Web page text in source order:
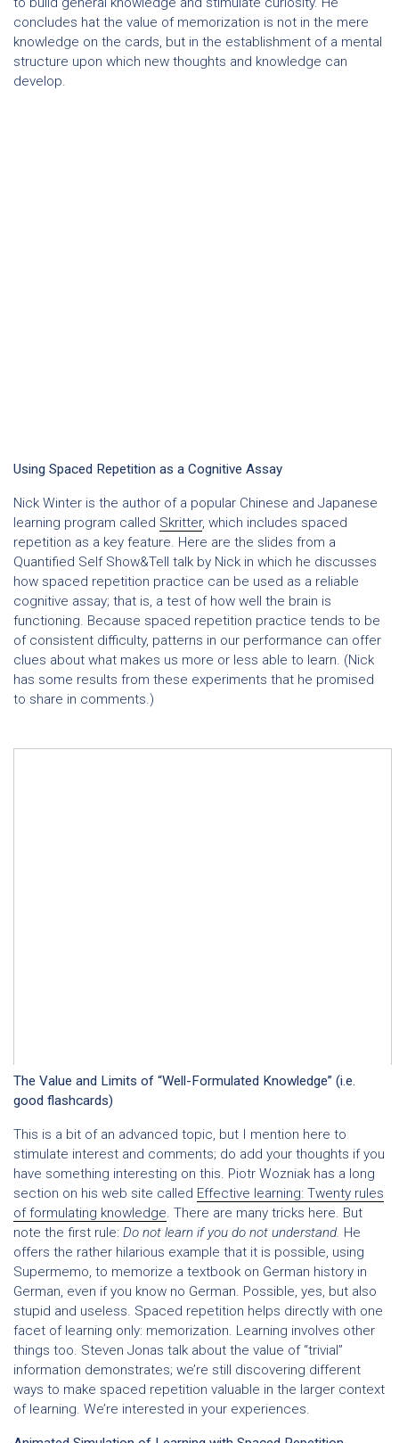
concludes hat the value of memorization is not in the mere
knowledge on the cards, but in the establishment of a mental
structure upon which new thoughts and knowledge can
develop.
Using Spaced Repetition as a Cognitive Assay
Nick Winter is the author of a popular Chinese and Japanese
learning program called Skritter, which includes spaced
repetition as a key feature. Here are the slides from a
Quantified Self Show&Tell talk by Nick in which he discusses
how spaced repetition practice can be used as a reliable
cognitive assay; that is, a test of how well the brain is
functioning. Because spaced repetition practice tends to be
of consistent difficulty, patterns in our performance can offer
clues about what makes us more or less able to learn. (Nick
has some results from these experiments that he promised
to share in comments.)
The Value and Limits of “Well-Formulated Knowledge” (i.e.
good flashcards)
This is a bit of an advanced topic, but I mention here to
stimulate interest and comments; do add your thoughts if you
have something interesting on this. Piotr Wozniak has a long
section on his web site called Effective learning: Twenty rules
of formulating knowledge. There are many tricks here. But
note the first rule: Do not learn if you do not understand. He
offers the rather hilarious example that it is possible, using
Supermemo, to memorize a textbook on German history in
German, even if you know no German. Possible, yes, but also
stupid and useless. Spaced repetition helps directly with one
facet of learning only: memorization. Learning involves other
things too. Steven Jonas talk about the value of “trivial”
information demonstrates; we’re still discovering different
ways to make spaced repetition valuable in the larger context
of learning. We’re interested in your experiences.